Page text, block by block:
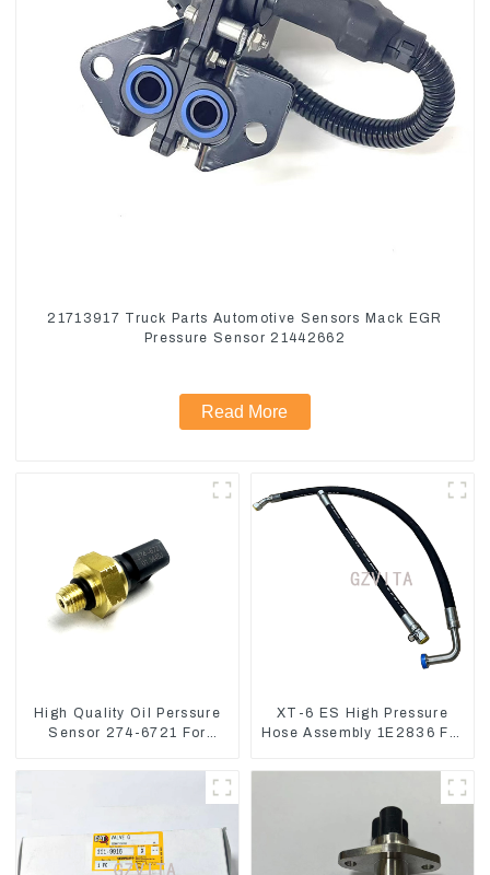
21713917 Truck Parts Automotive Sensors Mack EGR
Pressure Sensor 21442662
Read More
High Quality Oil Perssure
Sensor 274-6721 For
C6.4 2746721
XT-6 ES High Pressure
Hose Assembly 1E2836 For